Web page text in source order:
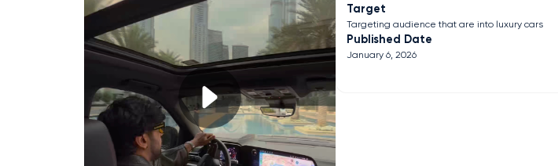
Target
Targeting audience that are into luxury cars
Published Date
January 6, 2026